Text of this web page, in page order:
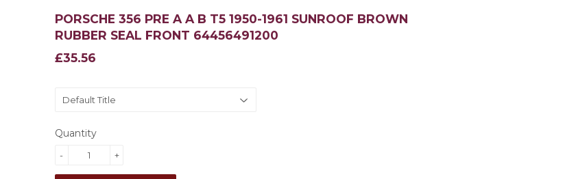
PORSCHE 356 PRE A A B T5 1950-1961 SUNROOF BROWN
RUBBER SEAL FRONT 64456491200
£35.56
£35.56
Quantity
+
-